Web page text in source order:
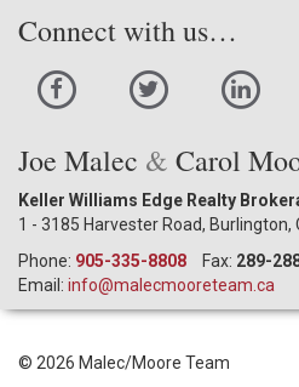
Connect with us…
Joe Malec & Carol
Keller Williams Edge Realty
1 - 3185 Harvester Road, Burlington,
Phone: 905-335-8808 Fax: 289-
Email: info@malecmooreteam.ca
© 2026 Malec/Moore Team